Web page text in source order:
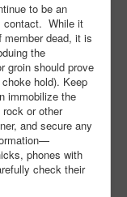
to be an
contact. While it
dead, it is
the
groin should prove
hold). Keep
immobilize the
or other
and secure any
phones with
check their